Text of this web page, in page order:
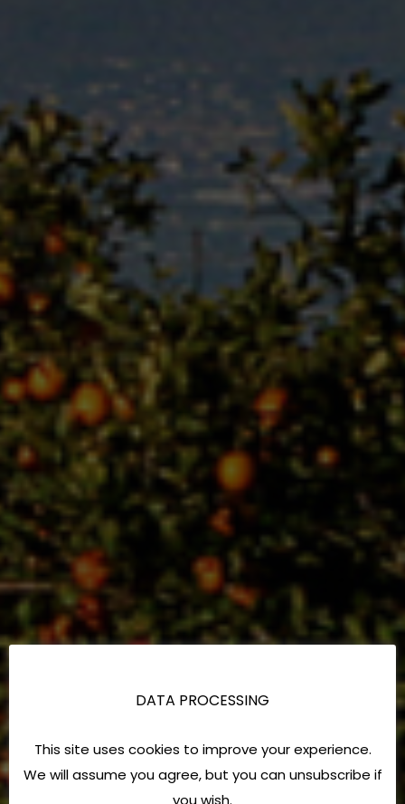
DATA PROCESSING
This site uses cookies to improve your experience.
We will assume you agree, but you can unsubscribe if